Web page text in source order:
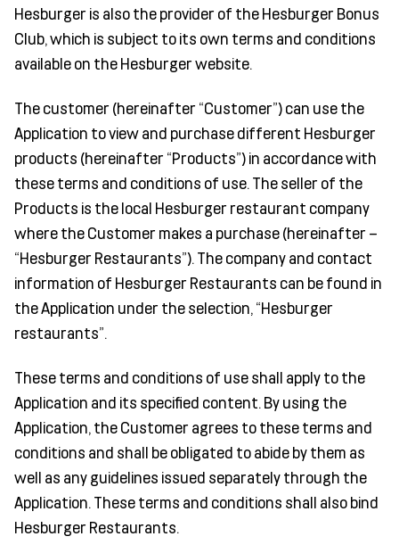
Hesburger is also the provider of the Hesburger Bonus
Club, which is subject to its own terms and conditions
available on the Hesburger website.
The customer (hereinafter “Customer”) can use the
Application to view and purchase different Hesburger
products (hereinafter “Products”) in accordance with
these terms and conditions of use. The seller of the
Products is the local Hesburger restaurant company
where the Customer makes a purchase (hereinafter –
“Hesburger Restaurants”). The company and contact
information of Hesburger Restaurants can be found in
the Application under the selection, “Hesburger
restaurants”.
These terms and conditions of use shall apply to the
Application and its specified content. By using the
Application, the Customer agrees to these terms and
conditions and shall be obligated to abide by them as
well as any guidelines issued separately through the
Application. These terms and conditions shall also bind
Hesburger Restaurants.